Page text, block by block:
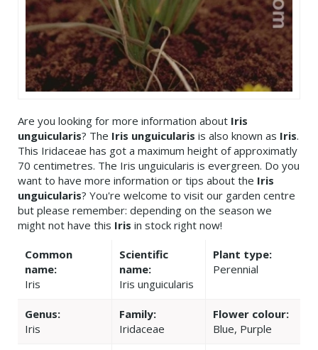
Are you looking for more information about Iris
unguicularis? The Iris unguicularis is also known as Iris.
This Iridaceae has got a maximum height of approximatly
70 centimetres. The Iris unguicularis is evergreen. Do you
want to have more information or tips about the Iris
unguicularis? You're welcome to visit our garden centre
but please remember: depending on the season we
might not have this Iris in stock right now!
Common
name:
Iris
Scientific
name:
Iris unguicularis
Plant type:
Perennial
Genus:
Iris
Family:
Iridaceae
Flower colour:
Blue, Purple